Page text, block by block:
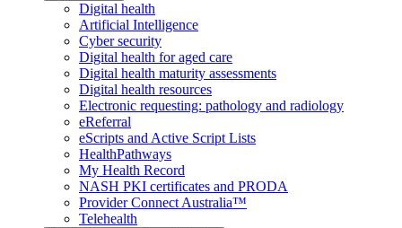
Digital health
Artificial Intelligence
Cyber security
Digital health for aged care
Digital health maturity assessments
Digital health resources
Electronic requesting: pathology and radiology
eReferral
eScripts and Active Script Lists
HealthPathways
My Health Record
NASH PKI certificates and PRODA
Provider Connect Australia™
Telehealth